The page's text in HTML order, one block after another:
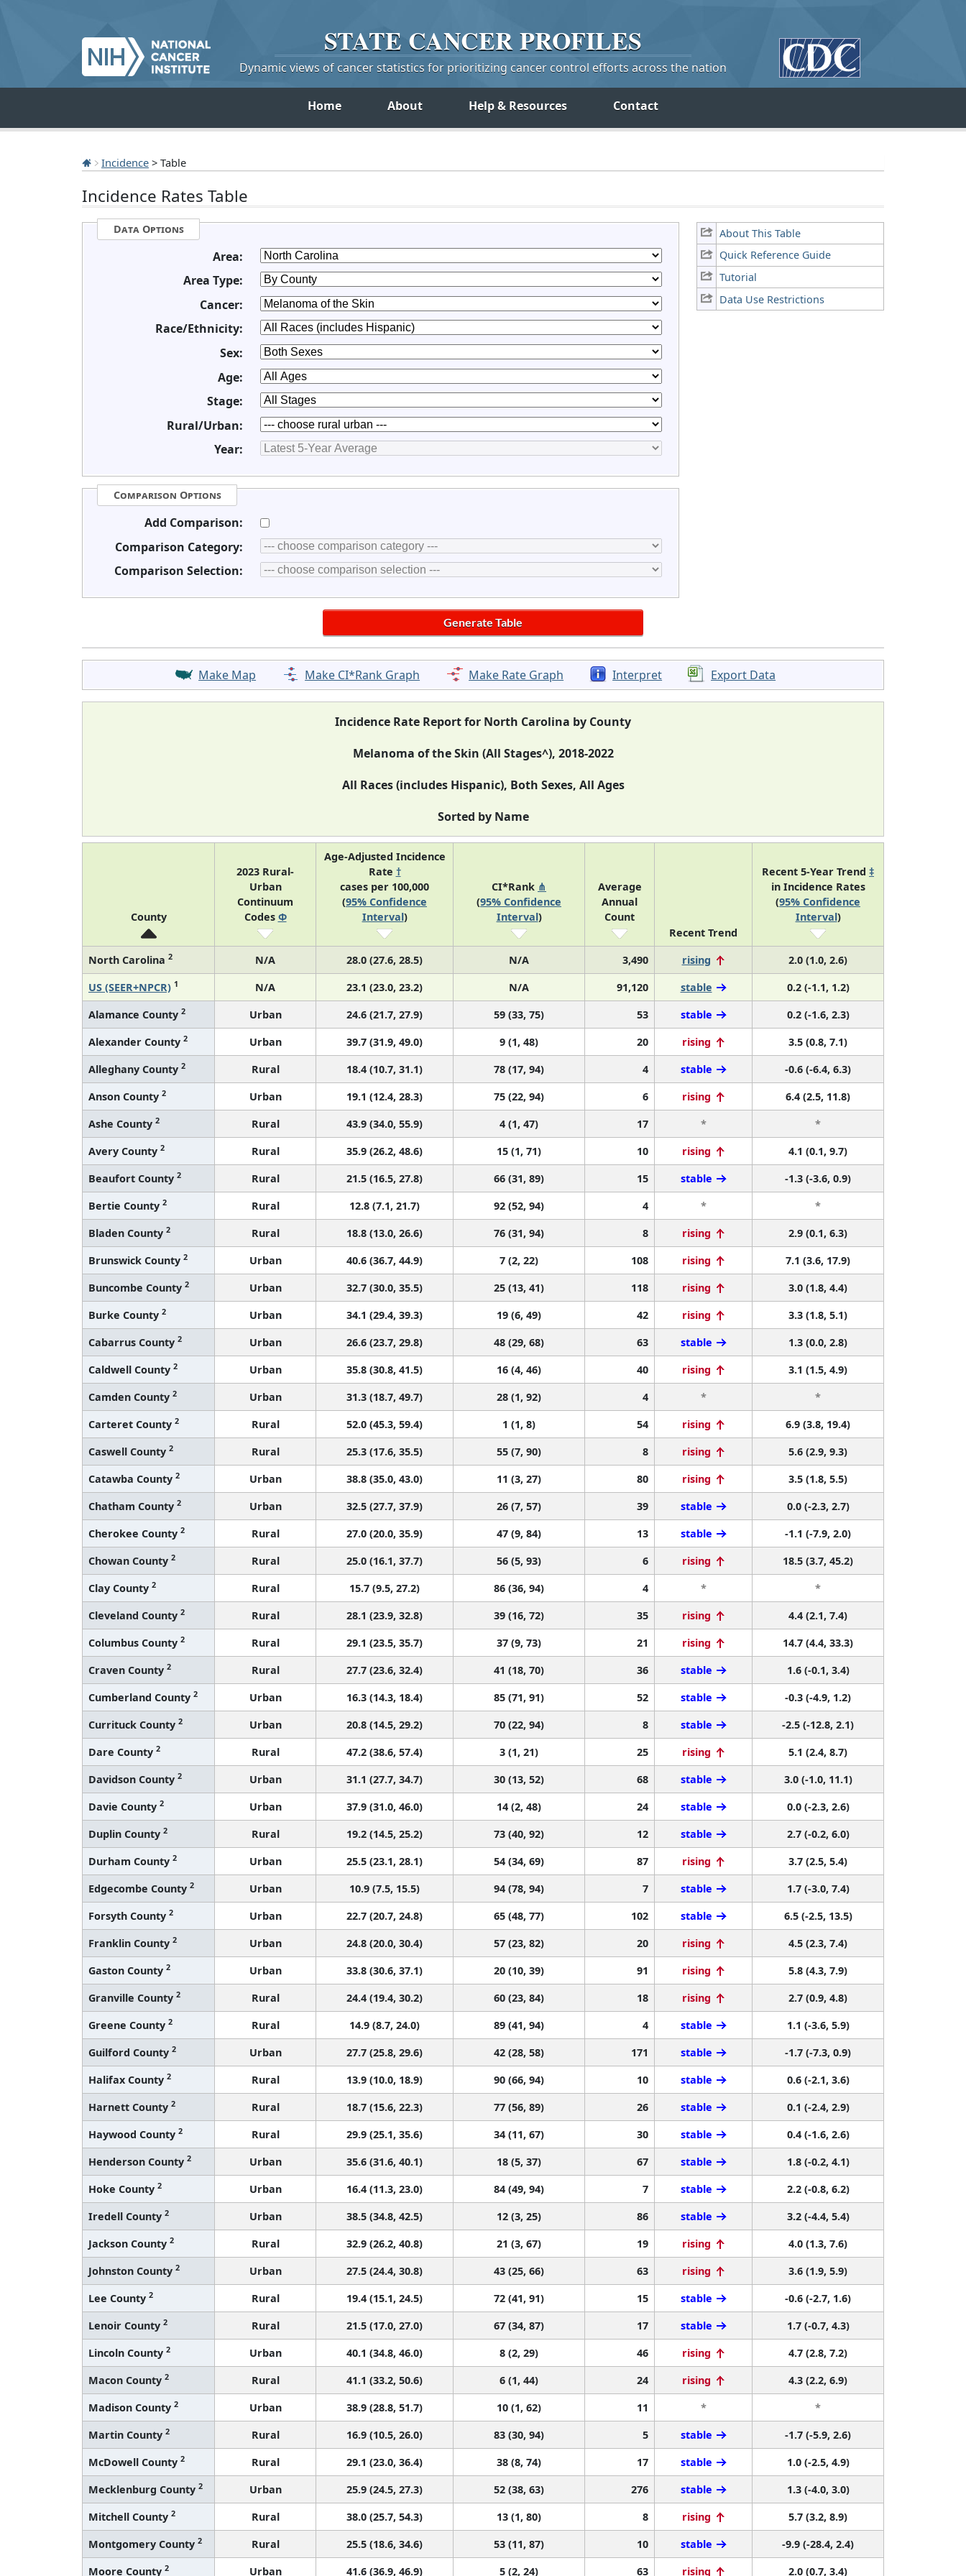
STATE CANCERPROFILES
Dynamic views of cancer statistics for prioritizing cancer control efforts across the nation
Home About Help & Resources Contact
Incidence > Table
Incidence Rates Table
About This Table
Quick Reference Guide
Tutorial
Data Use Restrictions
Data Options
Area:
Area Type:
Cancer:
Race/Ethnicity:
Sex:
Age:
Stage:
Rural/Urban:
Year:
Comparison Options
Add Comparison:
Comparison Category:
Comparison Selection:
Make Map Make CI*Rank Graph Make Rate Graph Interpret Export Data
Incidence Rate Report for North Carolina by County
Melanoma of the Skin (All Stages^), 2018-2022
All Races (includes Hispanic), Both Sexes, All Ages
Sorted by Name
County
2023 Rural-
Urban
Continuum
Codes Φ
Age-Adjusted Incidence
Rate †
cases per 100,000
(95% Confidence
Interval)
CI*Rank ⋔
(95% Confidence
Interval)
Average
Annual
Count
Recent Trend
Recent 5-Year Trend ‡
in Incidence Rates
(95% Confidence
Interval)
North Carolina 2 N/A 28.0 (27.6, 28.5) N/A 3,490 rising
2.0 (1.0, 2.6)
US (SEER+NPCR) 1 N/A 23.1 (23.0, 23.2) N/A 91,120 stable
0.2 (-1.1, 1.2)
Alamance County 2 Urban 24.6 (21.7, 27.9) 59 (33, 75) 53 stable
0.2 (-1.6, 2.3)
Alexander County 2 Urban 39.7 (31.9, 49.0) 9 (1, 48) 20 rising
3.5 (0.8, 7.1)
Alleghany County 2 Rural 18.4 (10.7, 31.1) 78 (17, 94) 4 stable
-0.6 (-6.4, 6.3)
Anson County 2 Urban 19.1 (12.4, 28.3) 75 (22, 94) 6 rising
6.4 (2.5, 11.8)
Ashe County 2 Rural 43.9 (34.0, 55.9) 4 (1, 47) 17 *
*
Avery County 2 Rural 35.9 (26.2, 48.6) 15 (1, 71) 10 rising
4.1 (0.1, 9.7)
Beaufort County 2 Rural 21.5 (16.5, 27.8) 66 (31, 89) 15 stable
-1.3 (-3.6, 0.9)
Bertie County 2 Rural 12.8 (7.1, 21.7) 92 (52, 94) 4 *
*
Bladen County 2 Rural 18.8 (13.0, 26.6) 76 (31, 94) 8 rising
2.9 (0.1, 6.3)
Brunswick County 2 Urban 40.6 (36.7, 44.9) 7 (2, 22) 108 rising
7.1 (3.6, 17.9)
Buncombe County 2 Urban 32.7 (30.0, 35.5) 25 (13, 41) 118 rising
3.0 (1.8, 4.4)
Burke County 2 Urban 34.1 (29.4, 39.3) 19 (6, 49) 42 rising
3.3 (1.8, 5.1)
Cabarrus County 2 Urban 26.6 (23.7, 29.8) 48 (29, 68) 63 stable
1.3 (0.0, 2.8)
Caldwell County 2 Urban 35.8 (30.8, 41.5) 16 (4, 46) 40 rising
3.1 (1.5, 4.9)
Camden County 2 Urban 31.3 (18.7, 49.7) 28 (1, 92) 4 *
*
Carteret County 2 Rural 52.0 (45.3, 59.4) 1 (1, 8) 54 rising
6.9 (3.8, 19.4)
Caswell County 2 Rural 25.3 (17.6, 35.5) 55 (7, 90) 8 rising
5.6 (2.9, 9.3)
Catawba County 2 Urban 38.8 (35.0, 43.0) 11 (3, 27) 80 rising
3.5 (1.8, 5.5)
Chatham County 2 Urban 32.5 (27.7, 37.9) 26 (7, 57) 39 stable
0.0 (-2.3, 2.7)
Cherokee County 2 Rural 27.0 (20.0, 35.9) 47 (9, 84) 13 stable
-1.1 (-7.9, 2.0)
Chowan County 2 Rural 25.0 (16.1, 37.7) 56 (5, 93) 6 rising
18.5 (3.7, 45.2)
Clay County 2 Rural 15.7 (9.5, 27.2) 86 (36, 94) 4 *
*
Cleveland County 2 Rural 28.1 (23.9, 32.8) 39 (16, 72) 35 rising
4.4 (2.1, 7.4)
Columbus County 2 Rural 29.1 (23.5, 35.7) 37 (9, 73) 21 rising
14.7 (4.4, 33.3)
Craven County 2 Rural 27.7 (23.6, 32.4) 41 (18, 70) 36 stable
1.6 (-0.1, 3.4)
Cumberland County 2 Urban 16.3 (14.3, 18.4) 85 (71, 91) 52 stable
-0.3 (-4.9, 1.2)
Currituck County 2 Urban 20.8 (14.5, 29.2) 70 (22, 94) 8 stable
-2.5 (-12.8, 2.1)
Dare County 2 Rural 47.2 (38.6, 57.4) 3 (1, 21) 25 rising
5.1 (2.4, 8.7)
Davidson County 2 Urban 31.1 (27.7, 34.7) 30 (13, 52) 68 stable
3.0 (-1.0, 11.1)
Davie County 2 Urban 37.9 (31.0, 46.0) 14 (2, 48) 24 stable
0.0 (-2.3, 2.6)
Duplin County 2 Rural 19.2 (14.5, 25.2) 73 (40, 92) 12 stable
2.7 (-0.2, 6.0)
Durham County 2 Urban 25.5 (23.1, 28.1) 54 (34, 69) 87 rising
3.7 (2.5, 5.4)
Edgecombe County 2 Urban 10.9 (7.5, 15.5) 94 (78, 94) 7 stable
1.7 (-3.0, 7.4)
Forsyth County 2 Urban 22.7 (20.7, 24.8) 65 (48, 77) 102 stable
6.5 (-2.5, 13.5)
Franklin County 2 Urban 24.8 (20.0, 30.4) 57 (23, 82) 20 rising
4.5 (2.3, 7.4)
Gaston County 2 Urban 33.8 (30.6, 37.1) 20 (10, 39) 91 rising
5.8 (4.3, 7.9)
Granville County 2 Rural 24.4 (19.4, 30.2) 60 (23, 84) 18 rising
2.7 (0.9, 4.8)
Greene County 2 Rural 14.9 (8.7, 24.0) 89 (41, 94) 4 stable
1.1 (-3.6, 5.9)
Guilford County 2 Urban 27.7 (25.8, 29.6) 42 (28, 58) 171 stable
-1.7 (-7.3, 0.9)
Halifax County 2 Rural 13.9 (10.0, 18.9) 90 (66, 94) 10 stable
0.6 (-2.1, 3.6)
Harnett County 2 Rural 18.7 (15.6, 22.3) 77 (56, 89) 26 stable
0.1 (-2.4, 2.9)
Haywood County 2 Rural 29.9 (25.1, 35.6) 34 (11, 67) 30 stable
0.4 (-1.6, 2.6)
Henderson County 2 Urban 35.6 (31.6, 40.1) 18 (5, 37) 67 stable
1.8 (-0.2, 4.1)
Hoke County 2 Urban 16.4 (11.3, 23.0) 84 (49, 94) 7 stable
2.2 (-0.8, 6.2)
Iredell County 2 Urban 38.5 (34.8, 42.5) 12 (3, 25) 86 stable
3.2 (-4.4, 5.4)
Jackson County 2 Rural 32.9 (26.2, 40.8) 21 (3, 67) 19 rising
4.0 (1.3, 7.6)
Johnston County 2 Urban 27.5 (24.4, 30.8) 43 (25, 66) 63 rising
3.6 (1.9, 5.9)
Lee County 2 Rural 19.4 (15.1, 24.5) 72 (41, 91) 15 stable
-0.6 (-2.7, 1.6)
Lenoir County 2 Rural 21.5 (17.0, 27.0) 67 (34, 87) 17 stable
1.7 (-0.7, 4.3)
Lincoln County 2 Urban 40.1 (34.8, 46.0) 8 (2, 29) 46 rising
4.7 (2.8, 7.2)
Macon County 2 Rural 41.1 (33.2, 50.6) 6 (1, 44) 24 rising
4.3 (2.2, 6.9)
Madison County 2 Urban 38.9 (28.8, 51.7) 10 (1, 62) 11 *
*
Martin County 2 Rural 16.9 (10.5, 26.0) 83 (30, 94) 5 stable
-1.7 (-5.9, 2.6)
McDowell County 2 Rural 29.1 (23.0, 36.4) 38 (8, 74) 17 stable
1.0 (-2.5, 4.9)
Mecklenburg County 2 Urban 25.9 (24.5, 27.3) 52 (38, 63) 276 stable
1.3 (-4.0, 3.0)
Mitchell County 2 Rural 38.0 (25.7, 54.3) 13 (1, 80) 8 rising
5.7 (3.2, 8.9)
Montgomery County 2 Rural 25.5 (18.6, 34.6) 53 (11, 87) 10 stable
-9.9 (-28.4, 2.4)
Moore County 2 Urban 41.6 (36.9, 46.9) 5 (2, 24) 63 rising 2.0 (0.7, 3.4)